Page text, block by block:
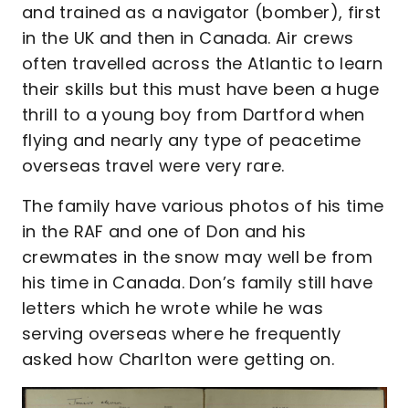
and trained as a navigator (bomber), first
in the UK and then in Canada. Air crews
often travelled across the Atlantic to learn
their skills but this must have been a huge
thrill to a young boy from Dartford when
flying and nearly any type of peacetime
overseas travel were very rare.
The family have various photos of his time
in the RAF and one of Don and his
crewmates in the snow may well be from
his time in Canada. Don’s family still have
letters which he wrote while he was
serving overseas where he frequently
asked how Charlton were getting on.